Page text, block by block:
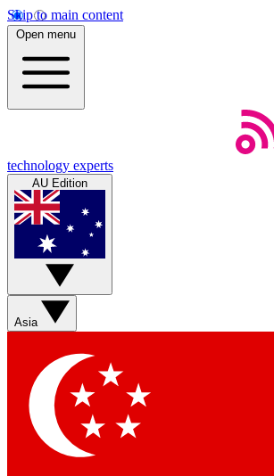
Skip to main content
Open menu
technology experts
AU Edition
Asia